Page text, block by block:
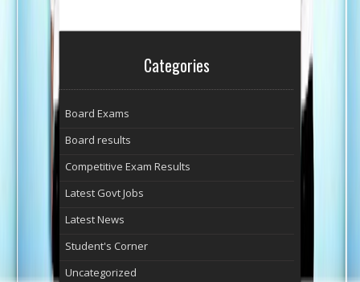
Categories
Board Exams
Board results
Competitive Exam Results
Latest Govt Jobs
Latest News
Student's Corner
Uncategorized